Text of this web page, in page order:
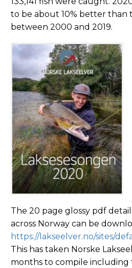
to be about 10% better than
between 2000 and 2019.
The 20 page glossy pdf
across Norway can be
https://lakseelver.no/sites/
This has taken Norske
months to compile